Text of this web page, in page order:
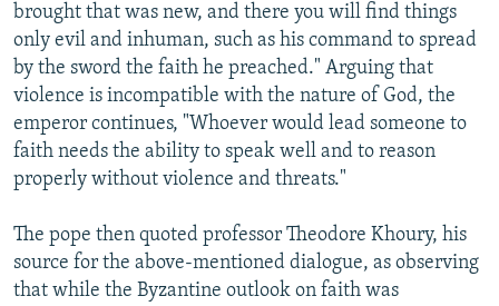
brought that was new, and there you will find things
only evil and inhuman, such as his command to spread
by the sword the faith he preached." Arguing that
violence is incompatible with the nature of God, the
emperor continues, "Whoever would lead someone to
faith needs the ability to speak well and to reason
properly without violence and threats."
The pope then quoted professor Theodore Khoury, his
source for the above-mentioned dialogue, as observing
that while the Byzantine outlook on faith was